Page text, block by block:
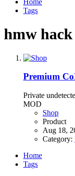
Tags
hmw hack
Premium
Private
MOD
Shop
Product
Aug 18,
Category:
Home
Tags